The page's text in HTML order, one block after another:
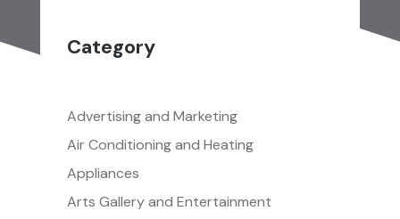
Category
Advertising and Marketing
Air Conditioning and Heating
Appliances
Arts Gallery and Entertainment